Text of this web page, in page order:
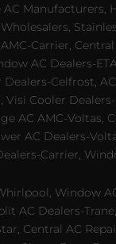
Manufacturers,
Carrier,
AC Dealers-
Celfrost,
Cooler
AC AMC-Voltas,
AC Dealers-
Carrier,
Window
AC Dealers-
Central AC